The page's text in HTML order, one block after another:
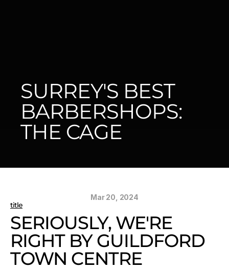
SURREY'S BEST
BARBERSHOPS:
THE CAGE
Mar 20, 2024
title
SERIOUSLY, WE'RE
RIGHT BY GUILDFORD
TOWN CENTRE